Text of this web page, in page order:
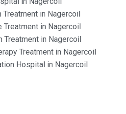
Treatment in Nagercoil
Treatment in Nagercoil
Treatment in Nagercoil
Treatment in Nagercoil
Hospital in Nagercoil